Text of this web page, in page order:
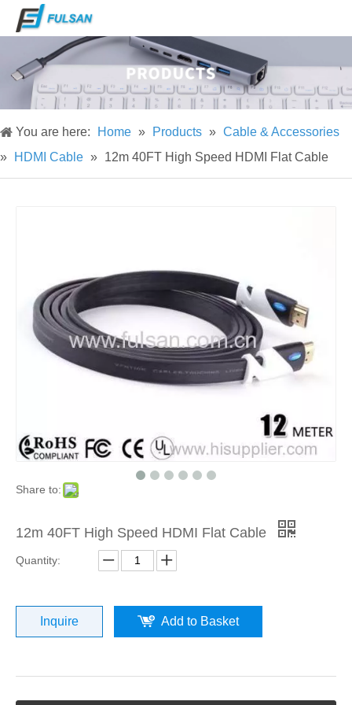
You are here: Home » Products » Cable & Accessories
»
HDMI Cable » 12m 40FT High Speed HDMI Flat Cable
Share to:
12m 40FT High Speed HDMI Flat Cable
Quantity:
Inquire Add to Basket